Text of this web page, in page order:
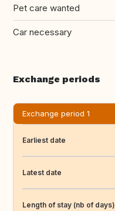
Pet care wanted
Car necessary
Exchange periods
Exchange period 1
Earliest date
Latest date
Length of stay (nb of days)